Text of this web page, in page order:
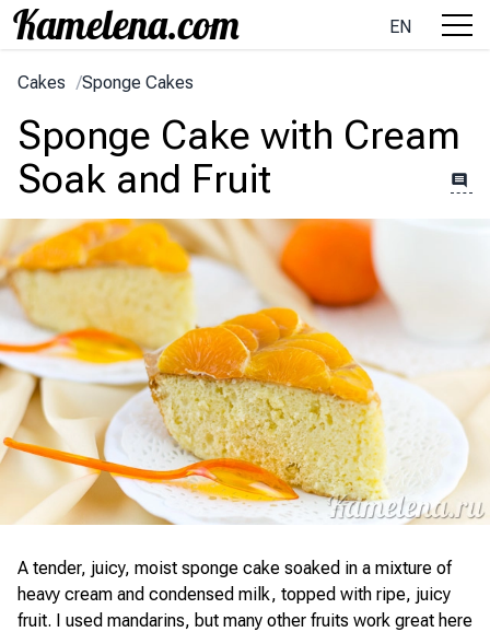
EN
Cakes /Sponge Cakes
Sponge Cake with Cream
Soak and Fruit
A tender, juicy, moist sponge cake soaked in a mixture of
heavy cream and condensed milk, topped with ripe, juicy
fruit. I used mandarins, but many other fruits work great here